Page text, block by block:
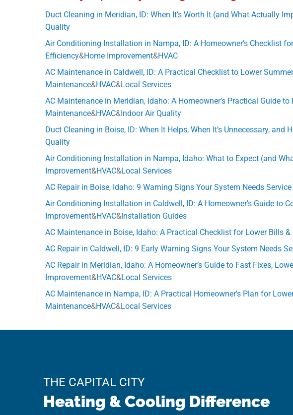
Duct Cleaning in Meridian, ID: When It’s Worth It (and What Actually
Quality
Air Conditioning Installation in Nampa, ID: A Homeowner’s Checklist
Efficiency&Home Improvement&HVAC
AC Maintenance in Caldwell, ID: A Practical Checklist to Lower
Maintenance&HVAC&Local Services
AC Maintenance in Meridian, Idaho: A Homeowner’s Practical Guide
Maintenance&HVAC& Indoor Air Quality
Duct Cleaning in Boise, ID: When It Helps, When It’s Unnecessary, and
Quality
Air Conditioning Installation in Nampa, Idaho: What to Expect (and
Improvement&HVAC&Local Services
AC Repair in Boise, Idaho: 9 Warning Signs Your System Needs
Air Conditioning Installation in Caldwell, ID: A Homeowner’s Guide to
Improvement&HVAC& Installation Guides
AC Maintenance in Boise, Idaho: A Practical Checklist for Lower Bills
AC Repair in Caldwell, ID: 9 Early Warning Signs Your System Needs
AC Repair in Meridian, Idaho: A Homeowner’s Guide to Fast Fixes,
Improvement&HVAC&Local Services
AC Maintenance in Nampa, ID: A Practical Homeowner’s Plan for
Maintenance&HVAC&Local Services
THE CAPITAL CITY
Heating & Cooling Difference